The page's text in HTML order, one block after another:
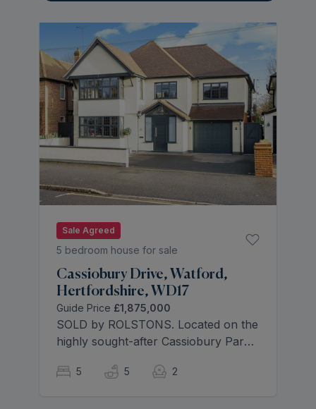
Sale Agreed
5 bedroom house for sale
Cassiobury Drive, Watford,
Hertfordshire, WD17
Guide Price £1,875,000
SOLD by ROLSTONS. Located on the
highly sought-after Cassiobury Park
five-bathroom family home has been
5 5 2